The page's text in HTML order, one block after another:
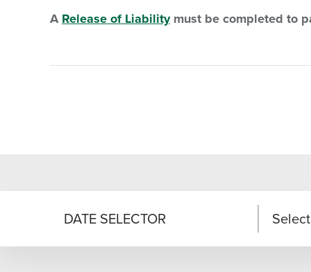
ARelease of Liabilitymust be completed to
DATE SELECTOR